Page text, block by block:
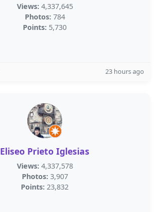
Views: 4,337,645
Photos: 784
Points: 5,730
23 hours ago
Eliseo Prieto Iglesias
Views: 4,337,578
Photos: 3,907
Points: 23,832